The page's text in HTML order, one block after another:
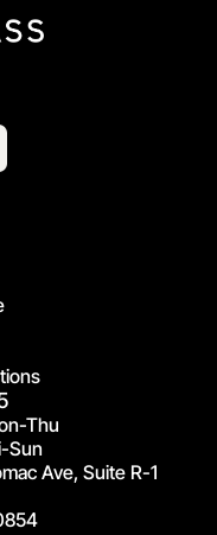
Thu
Sun
Ave, Suite R-1